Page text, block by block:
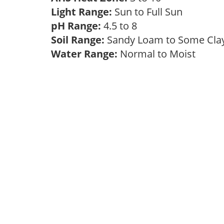
Light Range: Sun to Full Sun
pH Range: 4.5 to 8
Soil Range: Sandy Loam to Some
Water Range: Normal to Moist